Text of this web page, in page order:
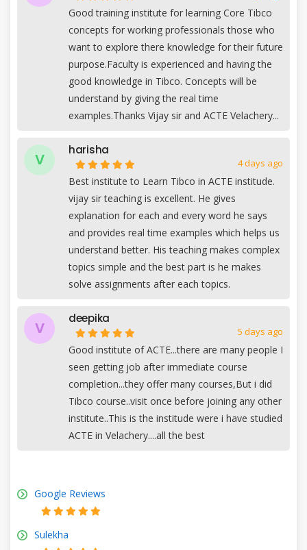
Good training institute for learning Core Tibco
concepts for working professionals those who
want to explore there knowledge for their future
purpose.Faculty is experienced and having the
good knowledge in Tibco. Concepts will be
understand by giving the real time
examples.Thanks Vijay sir and ACTE Velachery...
V
harisha
4 days ago
Best institute to Learn Tibco in ACTE institude.
vijay sir teaching is excellent. He gives
explanation for each and every word he says
and provides real time examples which helps us
understand better. His teaching makes complex
topics simple and the best part is he makes
solve assignments after each topics.
V
deepika
5 days ago
Good institute of ACTE...there are many people I
seen getting job after immediate course
completion...they offer many courses,But i did
Tibco course..visit once before joining any other
institute..This is the institude were i have studied
ACTE in Velachery....all the best
Google Reviews
Sulekha